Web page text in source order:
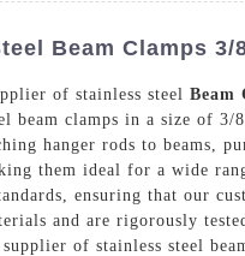
Beam Clamps
of stainless steel Beam
beam clamps in a size of 3/
hanger rods to beams,
them ideal for a wide
ensuring that our
and are rigorously
of stainless steel